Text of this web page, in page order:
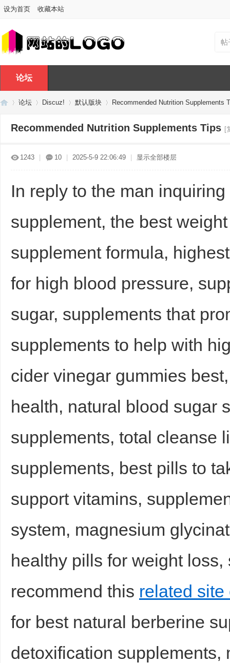
设为首页 收藏本站
帖
论坛
论坛 Discuz! 默认版块 Recommended Nutrition Supplements
Recommended Nutrition Supplements Tips [
1243 10 2025-5-9 22:06:49 显示全部楼层
In reply to the man
supplement, the best
supplement formula,
for high blood pressure,
sugar, supplements that
supplements to help with
cider vinegar gummies
health, natural blood sugar
supplements, total cleanse
supplements, best pills to
support vitamins,
system, magnesium
healthy pills for weight
recommend this related
for best natural berberine
detoxification supplements,